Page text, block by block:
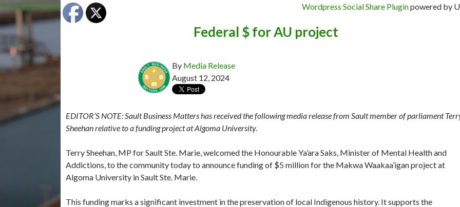
Federal $ for AU project
By Media Release
August 12, 2024
EDITOR’S NOTE: Sault Business Matters has received the following media release from Sault member of parliament
Sheehan relative to a funding project at Algoma University.
Terry Sheehan, MP for Sault Ste. Marie, welcomed the Honourable Ya’ara Saks, Minister of Mental Health and
Addictions, to the community today to announce funding of $5 million for the Makwa Waakaa’igan project at
Algoma University in Sault Ste. Marie.
This funding marks a significant investment in the preservation of local Indigenous history. It supports the
Wordpress Social Share Pluginpowered by